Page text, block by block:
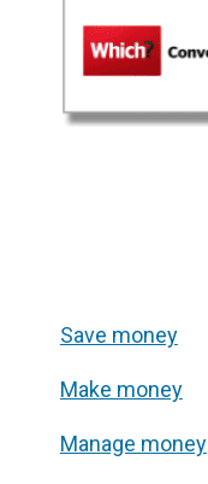
Save money
Make money
Manage money